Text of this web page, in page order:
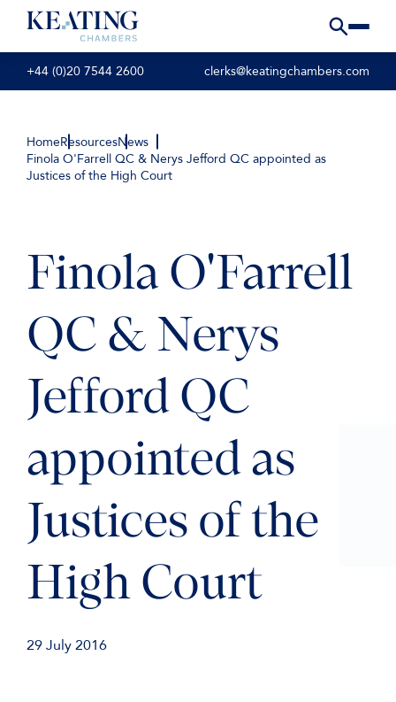
+44 (0)20 7544 2600 clerks@keatingchambers.com
HomeResourcesNews
Finola O'Farrell QC & Nerys Jefford QC appointed as
Justices of the High Court
Finola O'Farrell
QC & Nerys
Jefford QC
appointed as
Justices of the
High Court
29 July 2016